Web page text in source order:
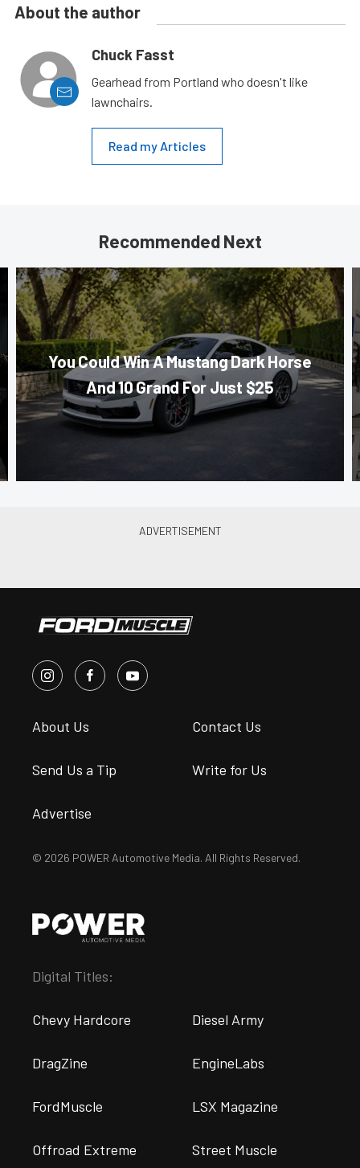
About the author
Chuck Fasst
Gearhead from Portland who doesn't like
lawnchairs.
Read my Articles
Recommended Next
You Could Win A Mustang Dark Horse
And 10 Grand For Just $25
About Us Contact Us
Send Us a Tip Write for Us
Advertise
© 2026 POWER Automotive Media. All Rights Reserved.
Digital Titles:
Chevy Hardcore Diesel Army
DragZine EngineLabs
FordMuscle LSX Magazine
Offroad Extreme Street Muscle